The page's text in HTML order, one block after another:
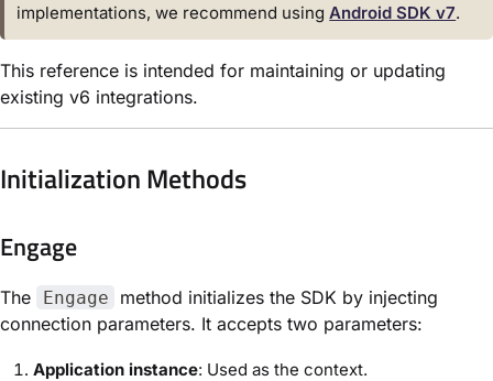
implementations, we recommend usingAndroid SDK v7.
This reference is intended for maintaining or updating
existing v6 integrations.
Initialization Methods
Engage
The Engage
method initializes the SDK by injecting
connection parameters. It accepts two parameters:
Application instance: Used as the context.